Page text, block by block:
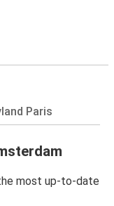
Paris
most up-to-date